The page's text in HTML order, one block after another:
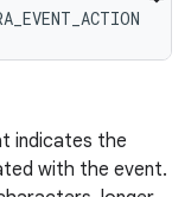
indicates the
with the event.